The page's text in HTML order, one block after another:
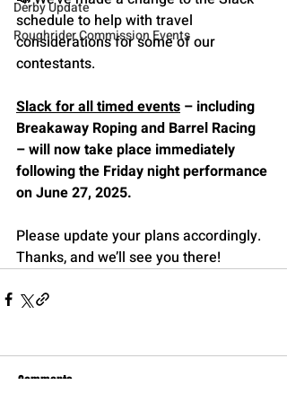
Derby Update
Roughrider Commission Events
schedule to help with travel
considerations for some of our
contestants.
Slack for all timed events – including
Breakaway Roping and Barrel Racing
– will now take place immediately
following the Friday night performance
on June 27, 2025.
Please update your plans accordingly.
Thanks, and we’ll see you there!
Comments